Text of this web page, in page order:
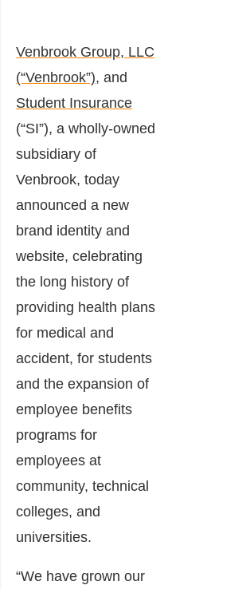
Venbrook Group, LLC
(“Venbrook”), and
Student Insurance
(“SI”), a wholly-owned
subsidiary of
Venbrook, today
announced a new
brand identity and
website, celebrating
the long history of
providing health plans
for medical and
accident, for students
and the expansion of
employee benefits
programs for
employees at
community, technical
colleges, and
universities.
“We have grown our